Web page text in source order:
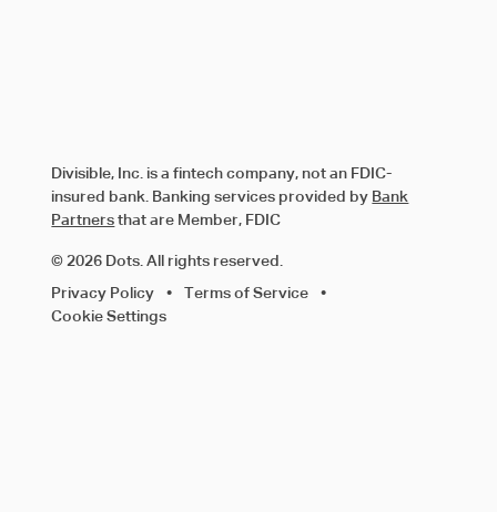
Divisible, Inc. is a fintech company, not an FDIC-
insured bank. Banking services provided by Bank
Partners that are Member, FDIC
© 2026 Dots. All rights reserved.
Privacy Policy • Terms of Service
•
Cookie Settings